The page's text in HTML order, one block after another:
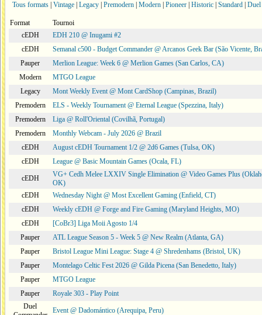
Tous formats Vintage Legacy Premodern Modern Pioneer Historic Standard Duel
Format
Tournoi
cEDH
EDH 210 @ Inugami #2
cEDH
Semanal c500 - Budget Commander @ Arcanos Geek Bar (São Vicente,
Pauper
Merlion League: Week 6 @ Merlion Games (San Carlos, CA)
Modern
MTGO League
Legacy
Mont Weekly Event @ Mont CardShop (Campinas, Brazil)
Premodern
ELS - Weekly Tournament @ Eternal League (Spezzina, Italy)
Premodern
Liga @ Roll'Oriental (Covilhã, Portugal)
Premodern
Monthly Webcam - July 2026 @ Brazil
cEDH
August cEDH Tournament 1/2 @ 2d6 Games (Tulsa, OK)
cEDH
League @ Basic Mountain Games (Ocala, FL)
cEDH
VG+ Cedh Melee LXXIV Single Elimination @ Video Games Plus
OK)
cEDH
Wednesday Night @ Most Excellent Gaming (Enfield, CT)
cEDH
Weekly cEDH @ Forge and Fire Gaming (Maryland Heights, MO)
cEDH
[CoBr3] Liga Moii Agosto 1/4
Pauper
ATL League Season 5 - Week 5 @ New Realm (Atlanta, GA)
Pauper
Bristol League Mini League: Stage 4 @ Shredenhams (Bristol, UK)
Pauper
Montelago Celtic Fest 2026 @ Gilda Picena (San Benedetto, Italy)
Pauper
MTGO League
Pauper
Royale 303 - Play Point
Duel
Event @ Dadomántico (Arequipa, Peru)